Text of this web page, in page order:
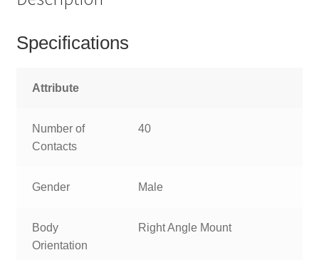
Specifications
Attribute
Number of
Contacts
40
Gender Male
Body
Orientation
Right Angle Mount